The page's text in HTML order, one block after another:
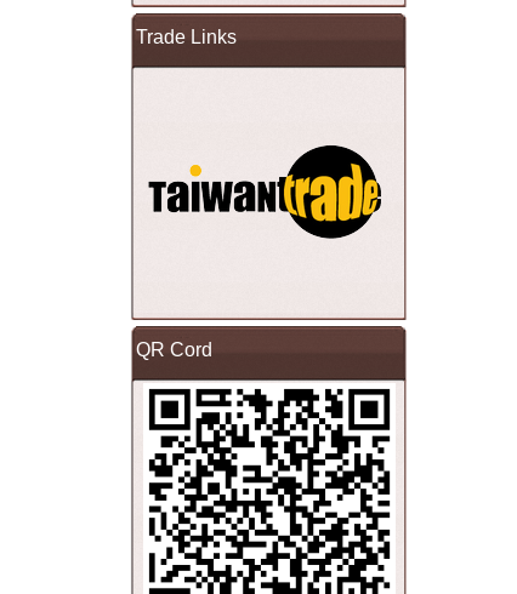
Trade Links
QR Cord